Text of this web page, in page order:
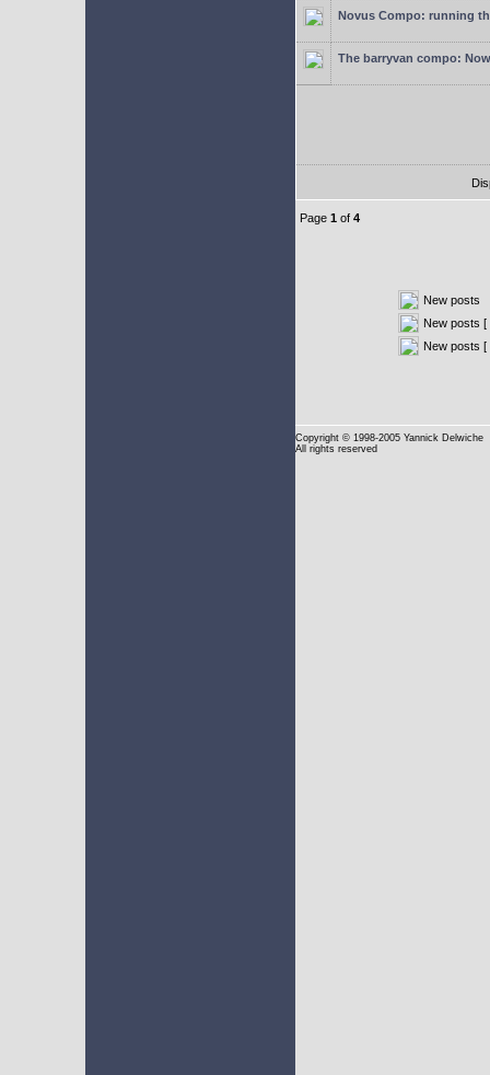
Novus Compo: running
The barryvan compo:
Page 1 of 4
New posts
New posts [
New posts [
Copyright © 1998-2005 Yannick Delwiche
All rights reserved